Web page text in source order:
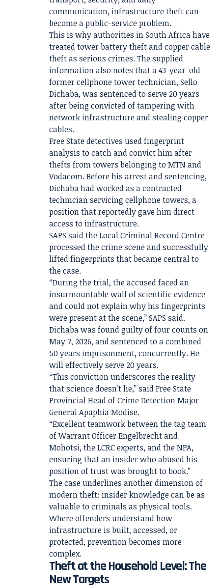
communication, infrastructure theft can
become a public-service problem.
This is why authorities in South Africa have
treated tower battery theft and copper cable
theft as serious crimes. The supplied
information also notes that a 43-year-old
former cellphone tower technician, Sello
Dichaba, was sentenced to serve 20 years
after being convicted of tampering with
network infrastructure and stealing copper
cables.
Free State detectives used fingerprint
analysis to catch and convict him after
thefts from towers belonging to MTN and
Vodacom. Before his arrest and sentencing,
Dichaba had worked as a contracted
technician servicing cellphone towers, a
position that reportedly gave him direct
access to infrastructure.
SAPS said the Local Criminal Record Centre
processed the crime scene and successfully
lifted fingerprints that became central to
the case.
“During the trial, the accused faced an
insurmountable wall of scientific evidence
and could not explain why his fingerprints
were present at the scene,” SAPS said.
Dichaba was found guilty of four counts on
May 7, 2026, and sentenced to a combined
50 years imprisonment, concurrently. He
will effectively serve 20 years.
“This conviction underscores the reality
that science doesn’t lie,” said Free State
Provincial Head of Crime Detection Major
General Apaphia Modise.
“Excellent teamwork between the tag team
of Warrant Officer Engelbrecht and
Mohotsi, the LCRC experts, and the NPA,
ensuring that an insider who abused his
position of trust was brought to book.”
The case underlines another dimension of
modern theft: insider knowledge can be as
valuable to criminals as physical tools.
Where offenders understand how
infrastructure is built, accessed, or
protected, prevention becomes more
complex.
Theft at the Household Level: The
New Targets